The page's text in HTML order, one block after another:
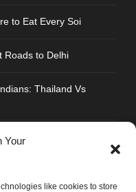
Your
like cookies to store
to Eat Every Soi
Roads to Delhi
Thailand Vs